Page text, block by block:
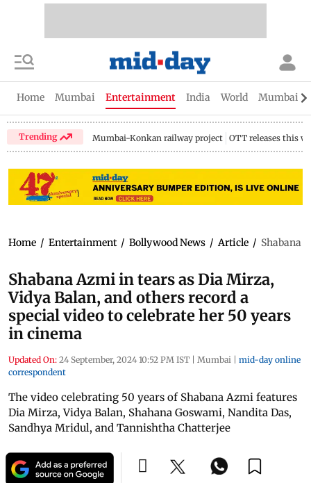
Home Mumbai Entertainment India World Mumbai
Trending Mumbai-Konkan railway project OTT releases this
Home / Entertainment / Bollywood News / Article / Shabana
Shabana Azmi in tears as Dia Mirza,
Vidya Balan, and others record a
special video to celebrate her 50 years
in cinema
Updated On: 24 September, 2024 10:52 PM IST | Mumbai | mid-day online
correspondent
The video celebrating 50 years of Shabana Azmi features
Dia Mirza, Vidya Balan, Shahana Goswami, Nandita Das,
Sandhya Mridul, and Tannishtha Chatterjee